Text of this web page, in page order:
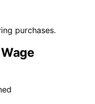
purchases.